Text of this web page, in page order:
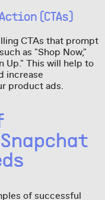
(CTAs)
CTAs that prompt
as "Shop Now,"
Up." This will help to
increase
product ads.
of successful